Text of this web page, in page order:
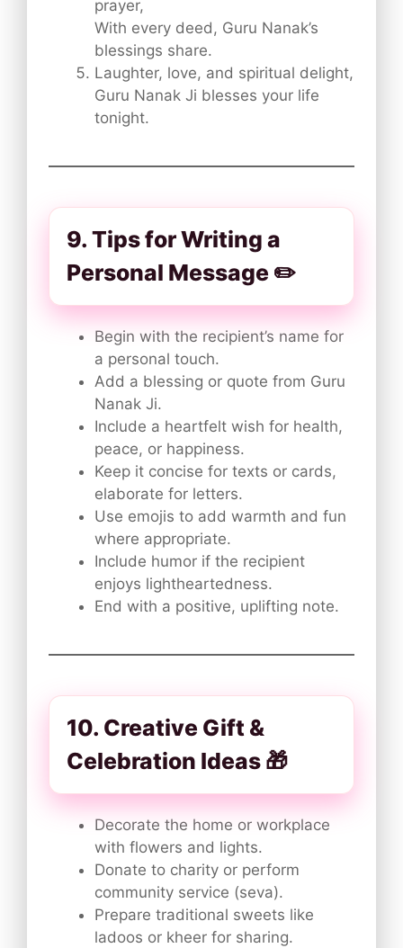
prayer,
With every deed, Guru Nanak’s
blessings share.
Laughter, love, and spiritual delight,
Guru Nanak Ji blesses your life
tonight.
9. Tips for Writing a
Personal Message ✏️
Begin with the recipient’s name for
a personal touch.
Add a blessing or quote from Guru
Nanak Ji.
Include a heartfelt wish for health,
peace, or happiness.
Keep it concise for texts or cards,
elaborate for letters.
Use emojis to add warmth and fun
where appropriate.
Include humor if the recipient
enjoys lightheartedness.
End with a positive, uplifting note.
10. Creative Gift &
Celebration Ideas 🎁
Decorate the home or workplace
with flowers and lights.
Donate to charity or perform
community service (seva).
Prepare traditional sweets like
ladoos or kheer for sharing.